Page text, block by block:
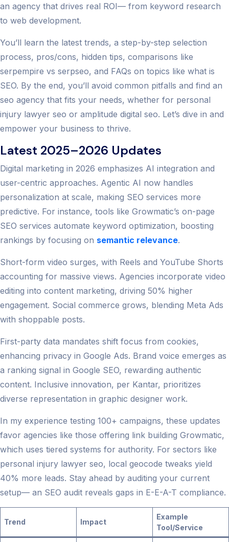
an agency that drives real ROI— from keyword research
to web development.
You’ll learn the latest trends, a step-by-step selection
process, pros/cons, hidden tips, comparisons like
serpempire vs serpseo, and FAQs on topics like what is
SEO. By the end, you’ll avoid common pitfalls and find an
seo agency that fits your needs, whether for personal
injury lawyer seo or amplitude digital seo. Let’s dive in and
empower your business to thrive.
Latest 2025–2026 Updates
Digital marketing in 2026 emphasizes AI integration and
user-centric approaches. Agentic AI now handles
personalization at scale, making SEO services more
predictive. For instance, tools like Growmatic’s on-page
SEO services automate keyword optimization, boosting
rankings by focusing on semantic relevance.
Short-form video surges, with Reels and YouTube Shorts
accounting for massive views. Agencies incorporate video
editing into content marketing, driving 50% higher
engagement. Social commerce grows, blending Meta Ads
with shoppable posts.
First-party data mandates shift focus from cookies,
enhancing privacy in Google Ads. Brand voice emerges as
a ranking signal in Google SEO, rewarding authentic
content. Inclusive innovation, per Kantar, prioritizes
diverse representation in graphic designer work.
In my experience testing 100+ campaigns, these updates
favor agencies like those offering link building Growmatic,
which uses tiered systems for authority. For sectors like
personal injury lawyer seo, local geocode tweaks yield
40% more leads. Stay ahead by auditing your current
setup— an SEO audit reveals gaps in E-E-A-T compliance.
Trend Impact
Example
Tool/Service